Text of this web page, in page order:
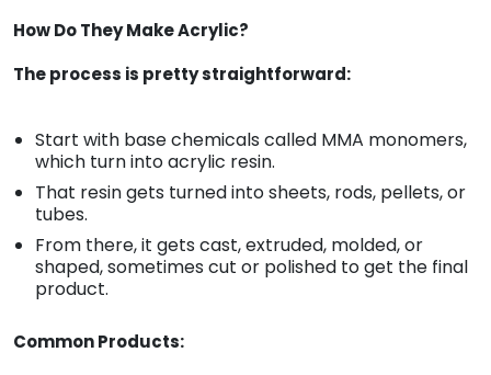
How Do They Make Acrylic?
The process is pretty straightforward:
Start with base chemicals called MMA monomers,
which turn into acrylic resin.
That resin gets turned into sheets, rods, pellets, or
tubes.
From there, it gets cast, extruded, molded, or
shaped, sometimes cut or polished to get the final
product.
Common Products: